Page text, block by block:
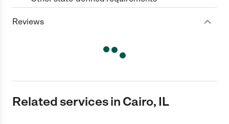
Reviews
Related services in Cairo, IL